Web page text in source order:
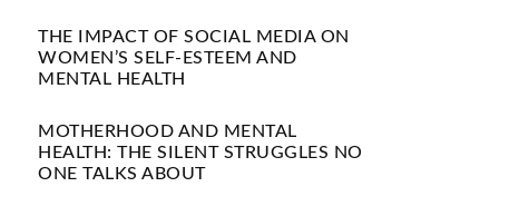
THE IMPACT OF SOCIAL MEDIA ON
WOMEN’S SELF-ESTEEM AND
MENTAL HEALTH
MOTHERHOOD AND MENTAL
HEALTH: THE SILENT STRUGGLES NO
ONE TALKS ABOUT